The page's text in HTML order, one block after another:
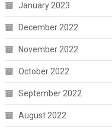
January 2023
December 2022
November 2022
October 2022
September 2022
August 2022